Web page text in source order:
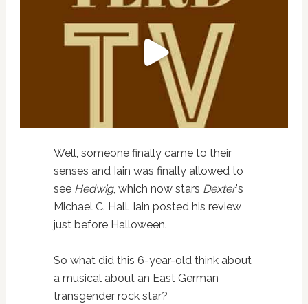
Well, someone finally came to their
senses and Iain was finally allowed to
see Hedwig, which now stars Dexter's
Michael C. Hall. Iain posted his review
just before Halloween.
So what did this 6-year-old think about
a musical about an East German
transgender rock star?